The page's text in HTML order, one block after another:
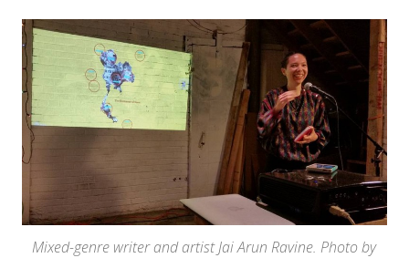
Mixed-genre writer and artist Jai Arun Ravine. Photo by